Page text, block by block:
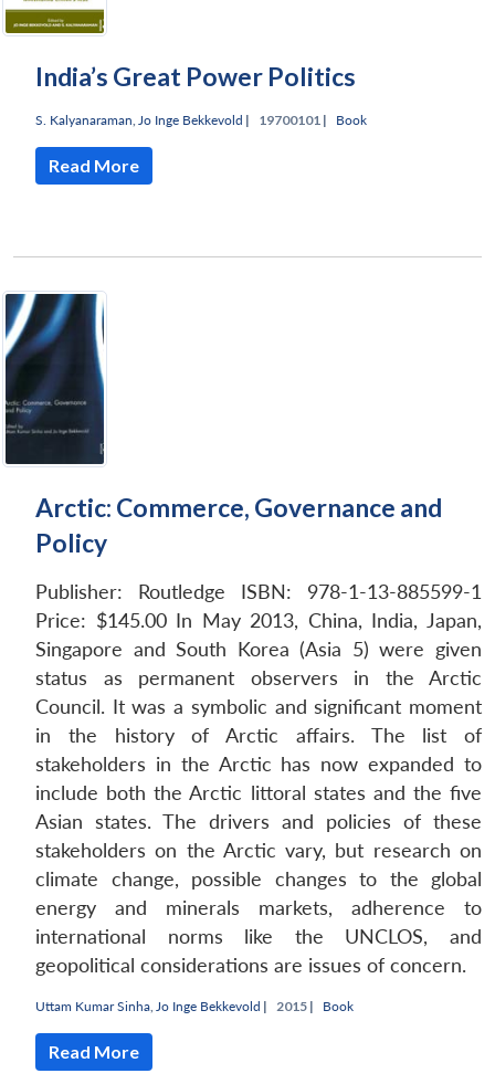
LIBRARY
Open
menu
India’s Great Power Politics
S. Kalyanaraman,Jo Inge Bekkevold | 19700101 | Book
Read More
Arctic: Commerce, Governance and
Policy
Publisher: Routledge ISBN: 978-1-13-885599-1
Price: $145.00In May 2013, China, India, Japan,
Singapore and South Korea (Asia 5) were given
status as permanent observers in the Arctic
Council. It was a symbolic and significant moment
in the history of Arctic affairs. The list of
stakeholders in the Arctic has now expanded to
include both the Arctic littoral states and the five
Asian states. The drivers and policies of these
stakeholders on the Arctic vary, but research on
climate change, possible changes to the global
energy and minerals markets, adherence to
international norms like the UNCLOS, and
geopolitical considerations are issues of concern.
Uttam Kumar Sinha,Jo Inge Bekkevold | 2015 | Book
Read More